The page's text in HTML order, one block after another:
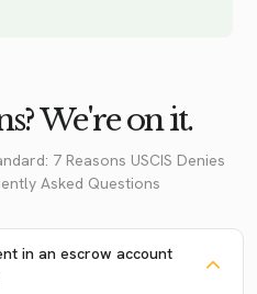
We're on it.
7 Reasons USCIS Denies
Asked Questions
in an escrow account